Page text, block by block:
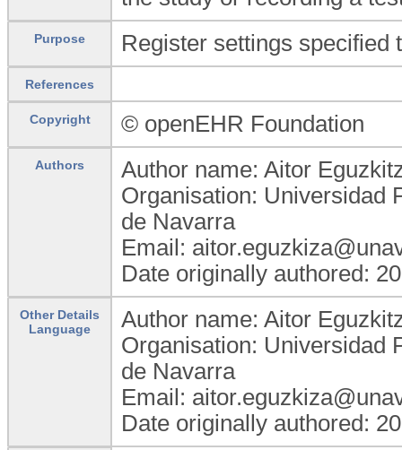
Purpose Register settings specified
References
Copyright © openEHR Foundation
Authors
Author name: Aitor
Organisation: Universidad
de Navarra
Email:
Date originally authored:
Other Details
Language
Author name: Aitor
Organisation: Universidad
de Navarra
Email:
Date originally authored: